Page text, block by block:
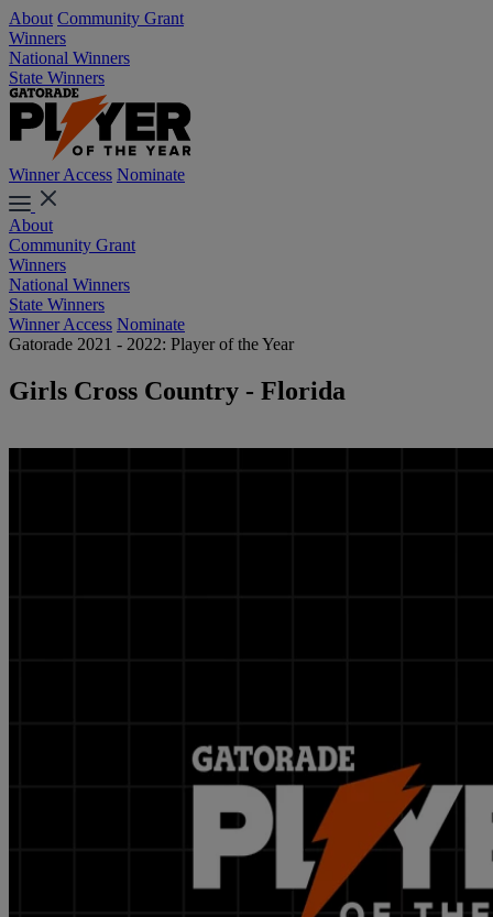
About Community Grant
Winners
National Winners
State Winners
Winner Access Nominate
About
Community Grant
Winners
National Winners
State Winners
Winner Access Nominate
Gatorade 2021 - 2022: Player of the Year
Girls Cross Country - Florida